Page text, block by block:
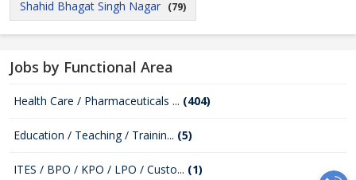
Shahid Bhagat Singh Nagar (79)
Jobs by Functional Area
Health Care / Pharmaceuticals ... (404)
Education / Teaching / Trainin... (5)
ITES / BPO / KPO / LPO / Custo... (1)